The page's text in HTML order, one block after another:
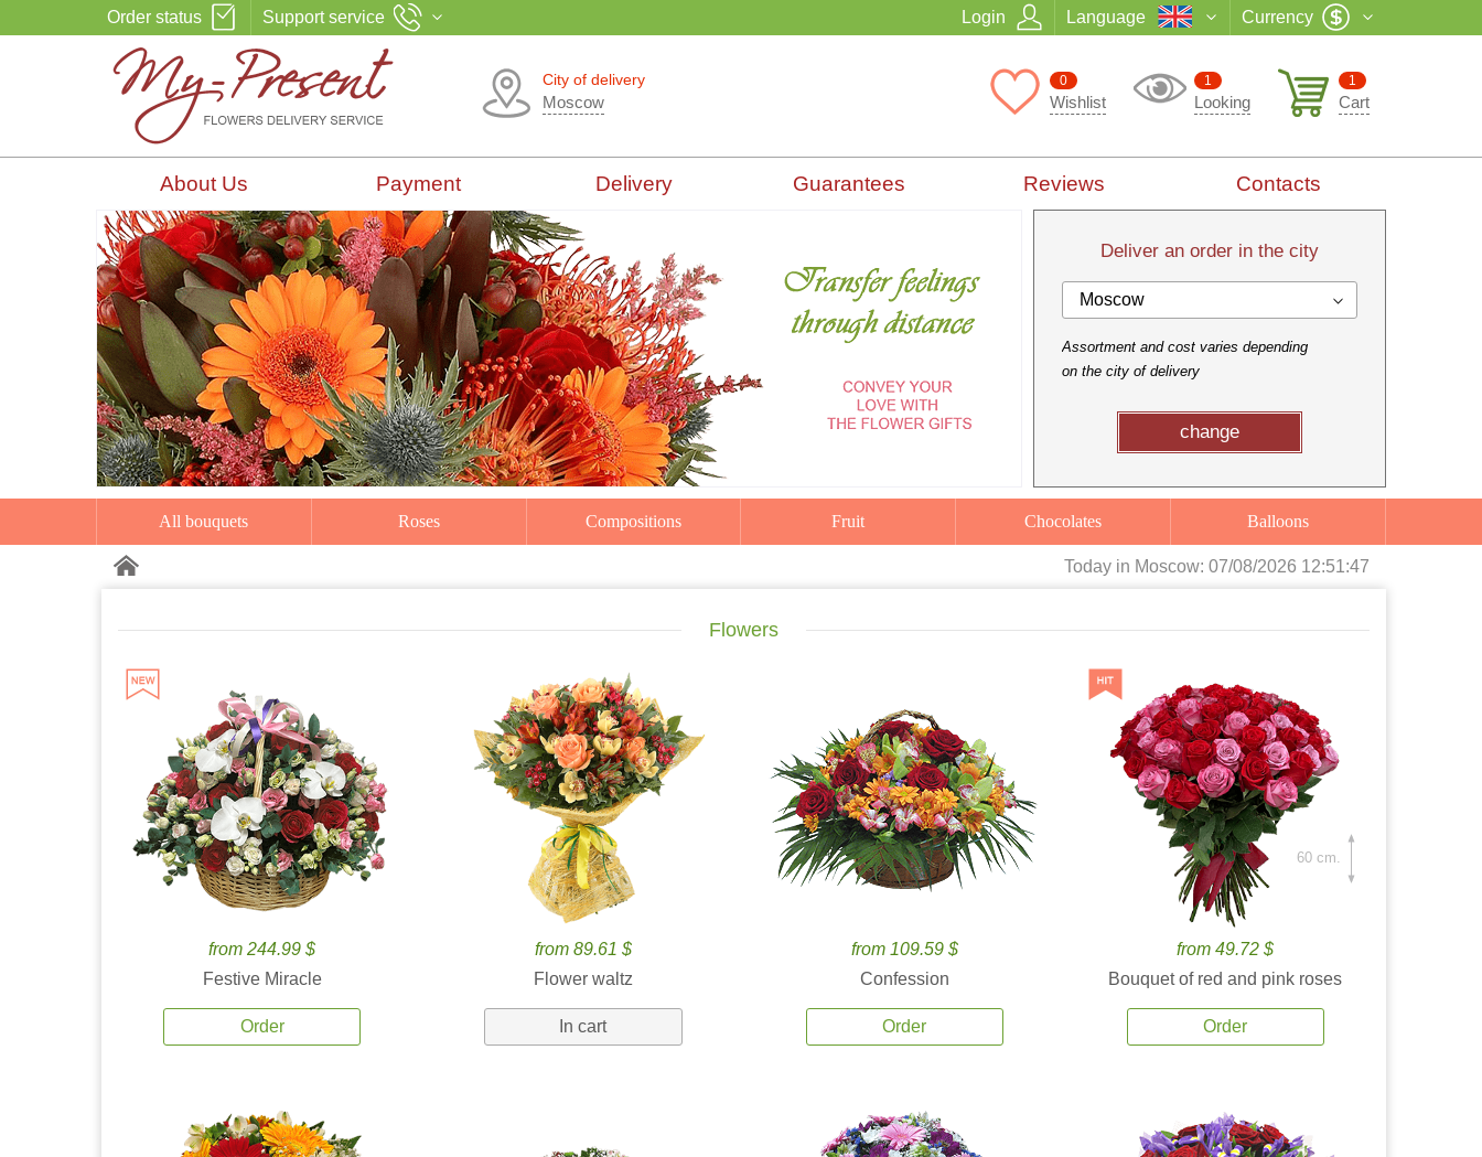
Order status Support service Login Language Currency
City of delivery
Moscow
1
Cart
1
Looking
0
Wishlist
About Us Payment Delivery Guarantees Reviews Contacts
Deliver an order in the city
Moscow
Assortment and cost varies depending
on the city of delivery
change
All bouquets Roses Compositions Fruit Chocolates Balloons
Today in Moscow: 07/08/2026 12:51:48
Flowers
from 244.99 $
Festive Miracle
Order
from 89.61 $
Flower waltz
In cart
from 109.59 $
Confession
Order
from 49.72 $
Bouquet of red and pink roses
Order
60 cm.